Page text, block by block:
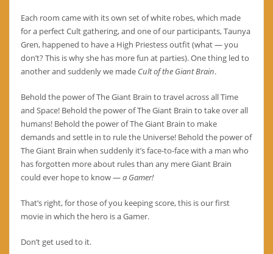
Each room came with its own set of white robes, which made
for a perfect Cult gathering, and one of our participants, Taunya
Gren, happened to have a High Priestess outfit (what — you
don’t? This is why she has more fun at parties). One thing led to
another and suddenly we made Cult of the Giant Brain.
Behold the power of The Giant Brain to travel across all Time
and Space! Behold the power of The Giant Brain to take over all
humans! Behold the power of The Giant Brain to make
demands and settle in to rule the Universe! Behold the power of
The Giant Brain when suddenly it’s face-to-face with a man who
has forgotten more about rules than any mere Giant Brain
could ever hope to know —a Gamer!
That’s right, for those of you keeping score, this is our first
movie in which the hero is a Gamer.
Don’t get used to it.